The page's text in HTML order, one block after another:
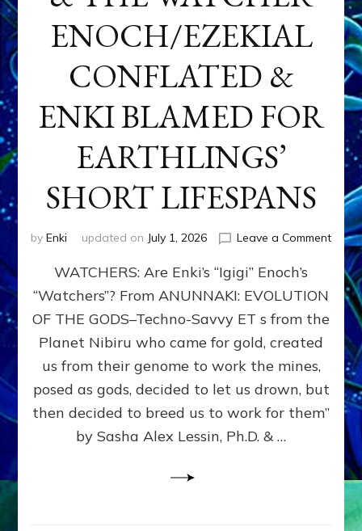
ENOCH/EZEKIAL
CONFLATED &
ENKI BLAMED FOR
EARTHLINGS’
SHORT LIFESPANS
by Enki updated on July 1, 2026 Leave a Commenton
SON
ENKI
FOR
WATCHERS: Are Enki’s “Igigi” Enoch’s
“Watchers”? From ANUNNAKI: EVOLUTION
OF THE GODS–Techno-Savvy ET s from the
Planet Nibiru who came for gold, created
us from their genome to work the mines,
posed as gods, decided to let us drown, but
then decided to breed us to work for them”
by Sasha Alex Lessin, Ph.D. & …